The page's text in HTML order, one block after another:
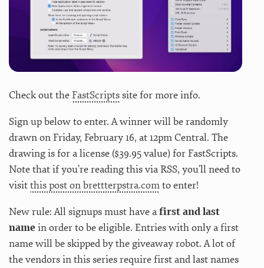
Check out theFastScriptssite for more info.
Sign up below to enter. A winner will be randomly
drawn on Friday, February 16, at 12pm Central. The
drawing is for a license ($39.95 value) for FastScripts.
Note that if you’re reading this via RSS, you’ll need to
visitthis post on brettterpstra.comto enter!
New rule: All signups must have afirst and last
namein order to be eligible. Entries with only a first
name will be skipped by the giveaway robot. A lot of
the vendors in this series require first and last names